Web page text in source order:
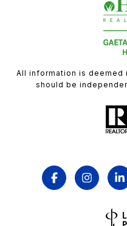
All information is deemed
should be